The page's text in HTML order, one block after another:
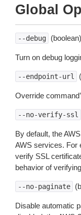
Global
--debug (boolean)
Turn on debug
--endpoint-url
Override
--no-verify-ssl
By default, the
AWS services. For
verify SSL
behavior of
--no-paginate
Disable automatic